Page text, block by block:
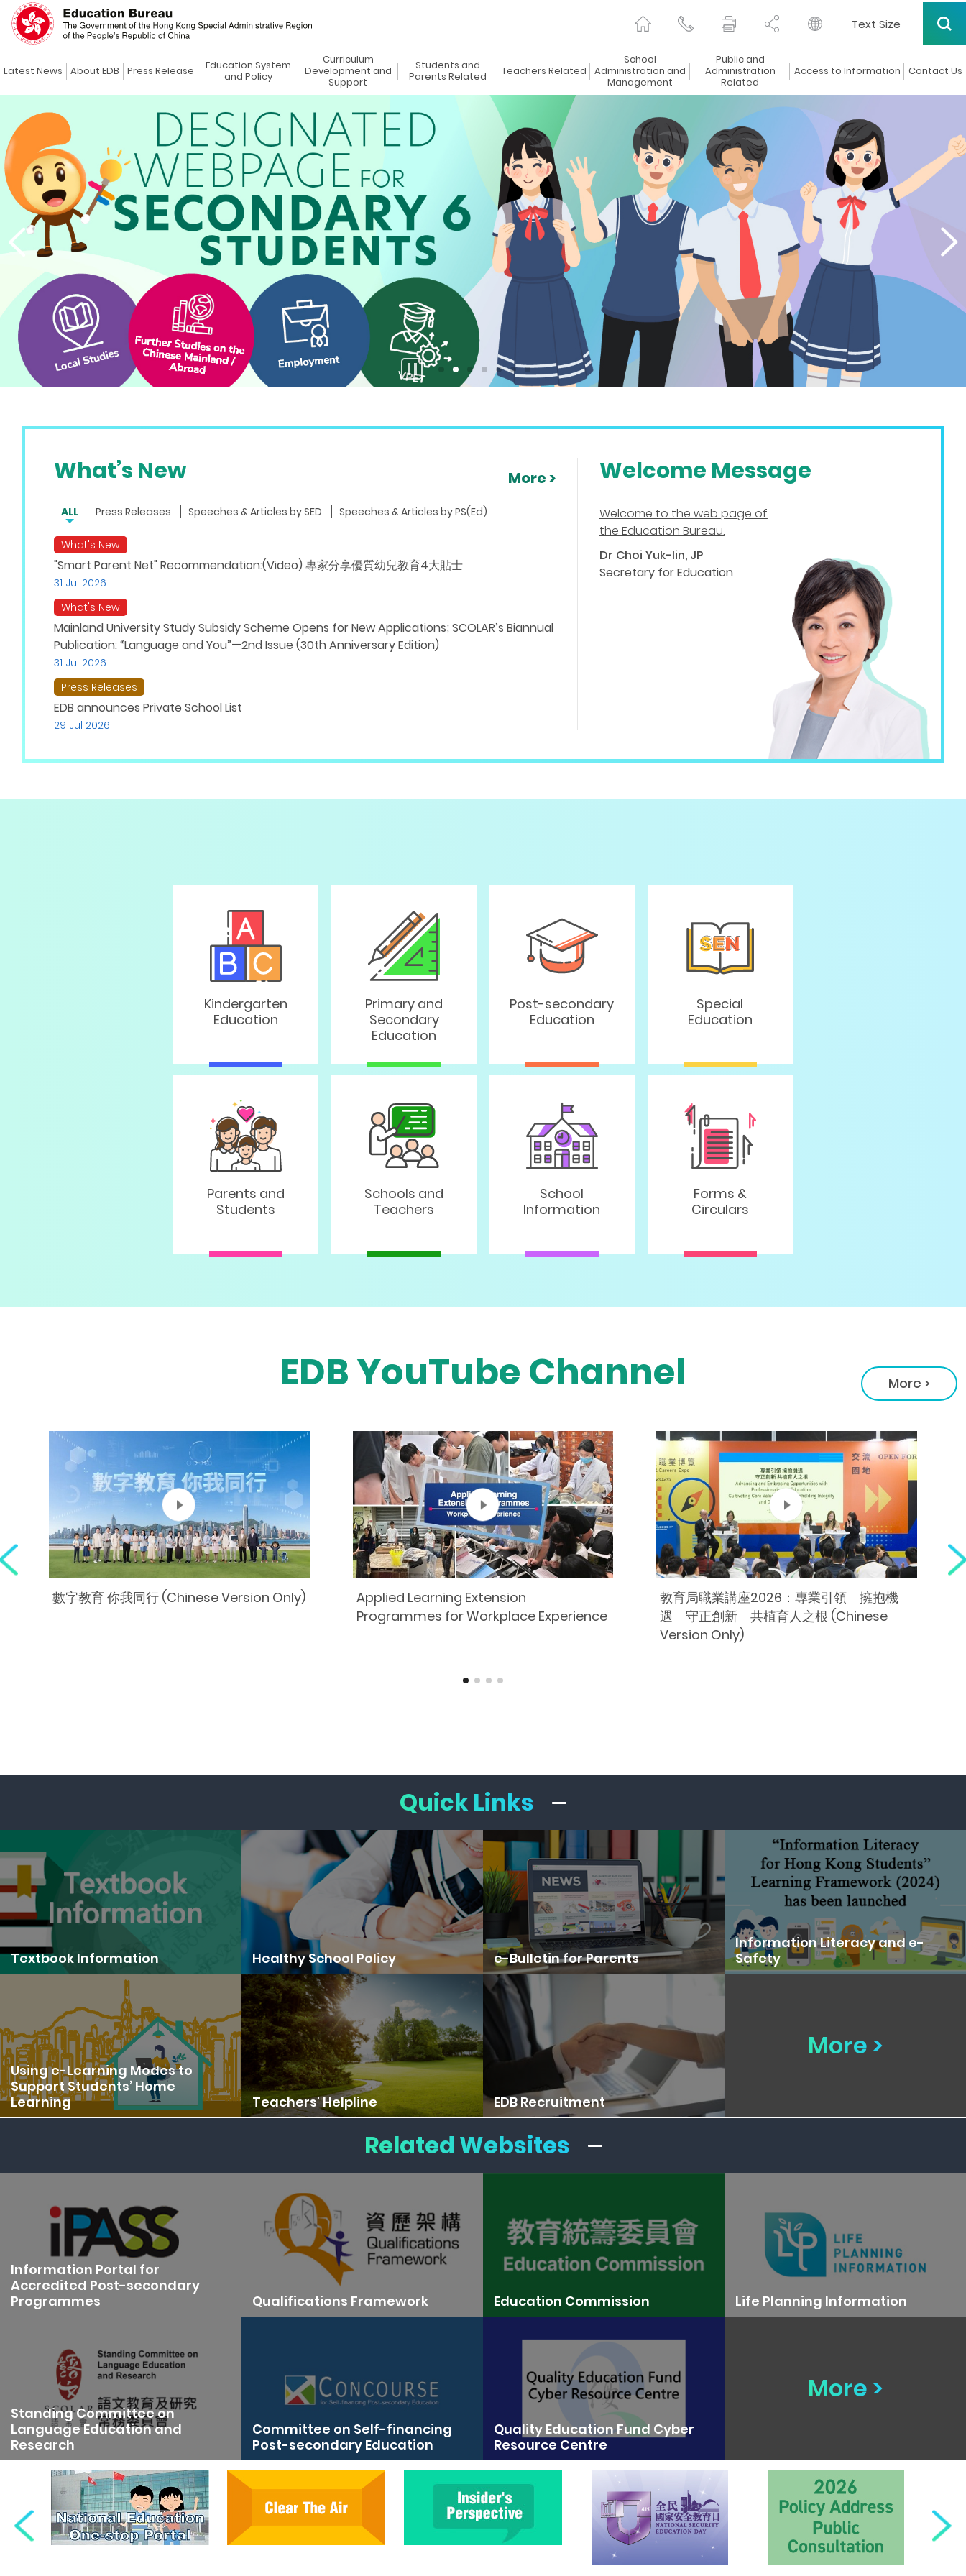
Text Size
Latest News About EDB Press Release
Education System
and Policy
Curriculum
Development and
Support
Students and
Parents Related
Teachers Related
School
Administration and
Management
Public and
Administration
Related
Access to Information Contact Us
stop
button
What’s New More >
ALL Press Releases Speeches & Articles by SED Speeches & Articles by PS(Ed)
What's New
"Smart Parent Net" Recommendation:(Video) 專家分享優質幼兒教育4大貼士
31 Jul 2026
What's New
Mainland University Study Subsidy Scheme Opens for New Applications; SCOLAR’s Biannual
Publication: “Language and You”—2nd Issue (30th Anniversary Edition)
31 Jul 2026
Press Releases
EDB announces Private School List
29 Jul 2026
Welcome Message
Welcome to the web page of
the Education Bureau.
Dr Choi Yuk-lin, JP
Secretary for Education
Kindergarten
Education
Primary and
Secondary
Education
Post-secondary
Education
Special
Education
Parents and
Students
Schools and
Teachers
School
Information
Forms &
Circulars
EDB YouTube Channel More >
數字教育 你我同行 (Chinese Version Only)
Applied Learning Extension
Programmes for Workplace Experience
教育局職業講座2026：專業引領 擁抱機
遇 守正創新 共植育人之根 (Chinese
Version Only)
Quick Links
Textbook Information Healthy School Policy e-Bulletin for Parents
Information Literacy and e-
Safety
Using e-Learning Modes to
Support Students’ Home
Learning
Teachers' Helpline EDB Recruitment
More >
Related Websites
Information Portal for
Accredited Post-secondary
Programmes
Qualifications Framework Education Commission Life Planning Information
Standing Committee on
Language Education and
Research
Committee on Self-financing
Post-secondary Education
Quality Education Fund Cyber
Resource Centre
More >